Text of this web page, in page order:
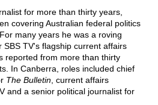
for more than thirty years,
covering Australian federal politics
many years he was a roving
TV's flagship current affairs
reported from more than thirty
In Canberra, roles included chief
The Bulletin, current affairs
and a senior political journalist for